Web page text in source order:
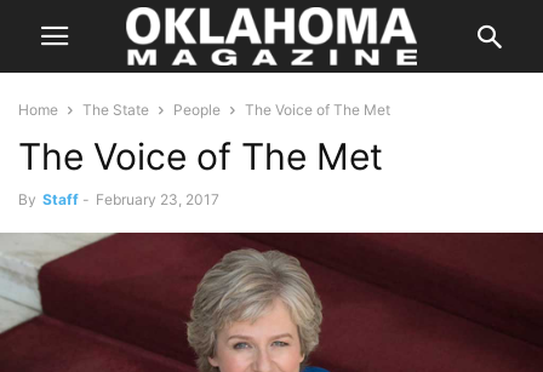
Home The State People The Voice of The Met
The Voice of The Met
By Staff - February 23, 2017